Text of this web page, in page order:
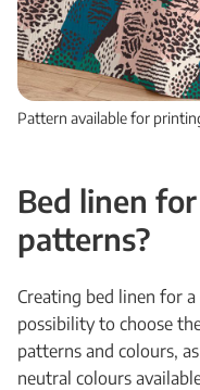
Pattern available for
Bed linen
patterns?
Creating bed linen for
possibility to choose
patterns and colours,
neutral colours